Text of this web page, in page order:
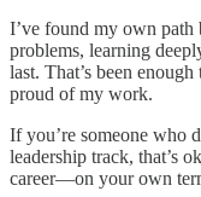
I’ve found my own
problems, learning
last. That’s been
proud of my work.
If you’re someone who
leadership track, that’s
career—on your own